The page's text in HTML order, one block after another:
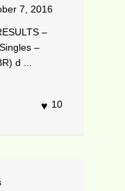
7, 2016
–
–
d ...
10